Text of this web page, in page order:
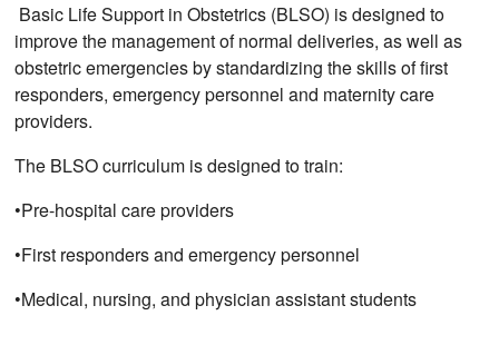
Basic Life Support in Obstetrics (BLSO) is designed to
improve the management of normal deliveries, as well as
obstetric emergencies by standardizing the skills of first
responders, emergency personnel and maternity care
providers.
The BLSO curriculum is designed to train:
•Pre-hospital care providers
•First responders and emergency personnel
•Medical, nursing, and physician assistant students